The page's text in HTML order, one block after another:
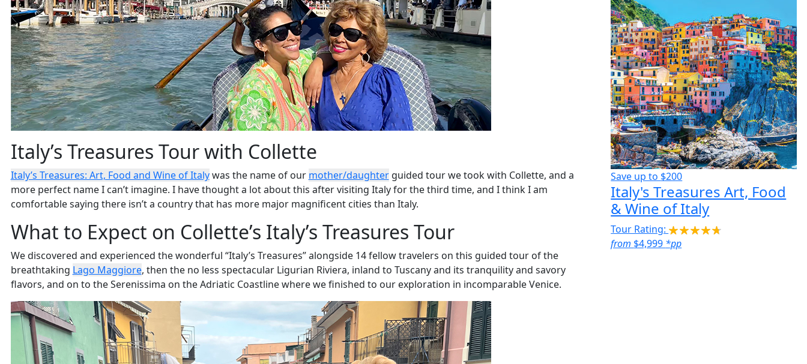
Italy’s Treasures Tour with Collette
Italy’s Treasures: Art, Food and Wine of Italywas the name of our mother/daughterguided tour we took with Collette, and a
more perfect name I can’t imagine. I have thought a lot about this after visiting Italy for the third time, and I think I am
comfortable saying there isn’t a country that has more major magnificent cities than Italy.
What to Expect on Collette’s Italy’s Treasures Tour
We discovered and experienced the wonderful “Italy’s Treasures” alongside 14 fellow travelers on this guided tour of the
breathtaking Lago Maggiore, then the no less spectacular Ligurian Riviera, inland to Tuscany and its tranquility and savory
flavors, and on to the Serenissima on the Adriatic Coastline where we finished to our exploration in incomparable Venice.
Save up to $200
Italy's Treasures Art, Food
& Wine of Italy
Tour Rating:
from $4,999 *pp